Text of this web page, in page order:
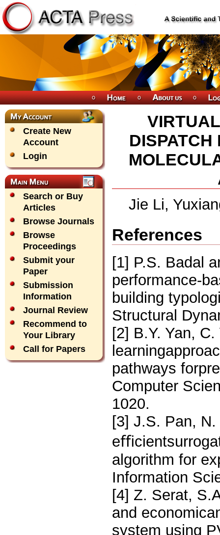
Create New
Account
Login
Search or Buy
Articles
Browse Journals
Browse
Proceedings
Submit your
Paper
Submission
Information
Journal Review
Recommend to
Your Library
Call for Papers
Jie Li,
References
[1] P.S. Badal
performance-
building
Structural
[2] B.Y. Yan,
pathways
Computer
1020.
[3] J.S. Pan,
algorithm for
Information
[4] Z. Serat,
and
system using